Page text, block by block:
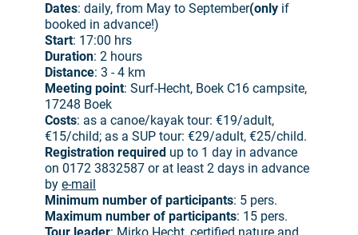
Dates: daily, from May to September(only if
booked in advance!)
Start: 17:00 hrs
Duration: 2 hours
Distance: 3 - 4 km
Meeting point: Surf-Hecht, Boek C16 campsite,
17248 Boek
Costs: as a canoe/kayak tour: €19/adult,
€15/child; as a SUP tour: €29/adult, €25/child.
Registration required up to 1 day in advance
on 0172 3832587 or at least 2 days in advance
by e-mail
Minimum number of participants: 5 pers.
Maximum number of participants: 15 pers.